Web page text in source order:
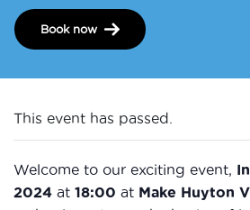
Book now
This event has passed.
Welcome to our exciting event,
2024 at 18:00 at Make Huyton